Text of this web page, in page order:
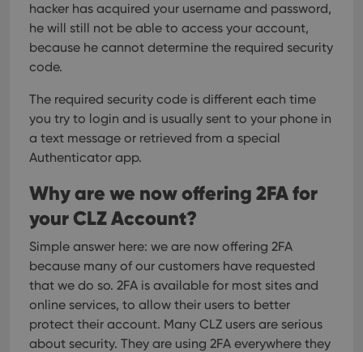
hacker has acquired your username and password,
he will still not be able to access your account,
because he cannot determine the required security
code.
The required security code is different each time
you try to login and is usually sent to your phone in
a text message or retrieved from a special
Authenticator app.
Why are we now offering 2FA for
your CLZ Account?
Simple answer here: we are now offering 2FA
because many of our customers have requested
that we do so. 2FA is available for most sites and
online services, to allow their users to better
protect their account. Many CLZ users are serious
about security. They are using 2FA everywhere they